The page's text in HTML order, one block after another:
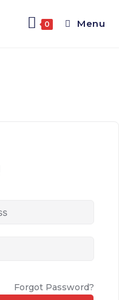
0 Menu
Forgot Password?